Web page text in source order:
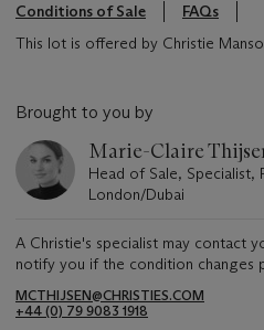
Conditions of Sale
FAQs
This lot is offered by Christie
Brought to you by
Marie-Claire
Head of Sale,
London/Dubai
A Christie's specialist may contact
notify you if the condition changes
MCTHIJSEN@CHRISTIES.COM
+44 (0) 79 9083 1918